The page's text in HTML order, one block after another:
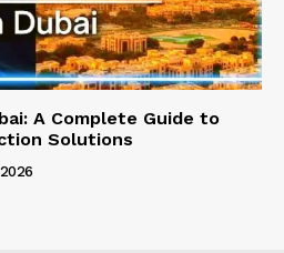
A Complete Guide to
Solutions